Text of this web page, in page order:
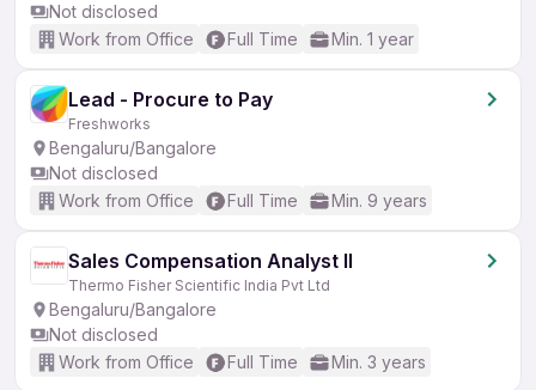
Not disclosed
Work from Office
Full Time Min. 1 year
Lead - Procure to Pay
Freshworks
Bengaluru/Bangalore
Not disclosed
Work from Office
Full Time Min. 9 years
Sales Compensation Analyst II
Thermo Fisher Scientific India Pvt Ltd
Bengaluru/Bangalore
Not disclosed
Work from Office
Full Time Min. 3 years